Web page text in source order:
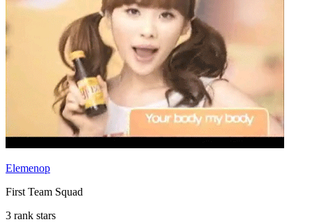
Elemenop
First Team Squad
3 rank stars